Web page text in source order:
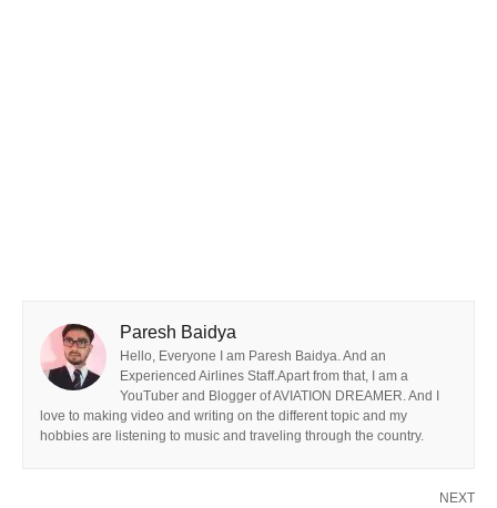
Paresh Baidya
Hello, Everyone I am Paresh Baidya. And an
Experienced Airlines Staff.Apart from that, I am a
YouTuber and Blogger of AVIATION DREAMER. And I
love to making video and writing on the different topic and my
hobbies are listening to music and traveling through the country.
NEXT